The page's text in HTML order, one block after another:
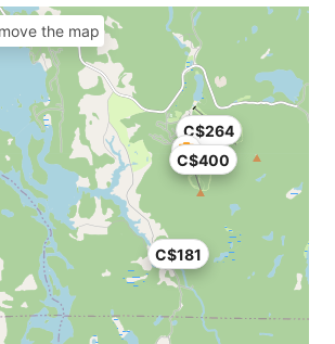
C$264
C$400
C$181
the map